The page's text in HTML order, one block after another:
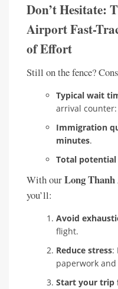
Don’t Hesitate:
Airport Fast-
of Effort
Still on the fence?
Typical wait
arrival counter:
Immigration
minutes.
Total potential
With ourLong
you’ll:
Avoid
flight.
Reduce stress:
paperwork
Start your trip